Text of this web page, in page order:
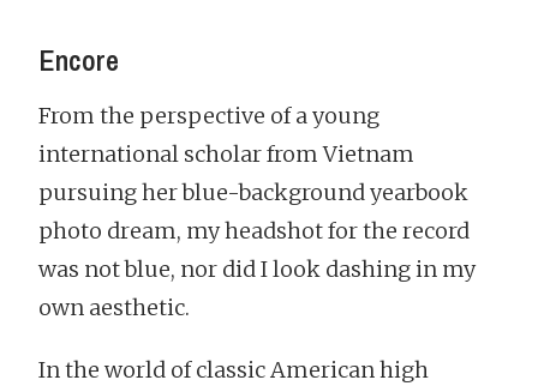
Encore
From the perspective of a young
international scholar from Vietnam
pursuing her blue-background yearbook
photo dream, my headshot for the record
was not blue, nor did I look dashing in my
own aesthetic.
In the world of classic American high